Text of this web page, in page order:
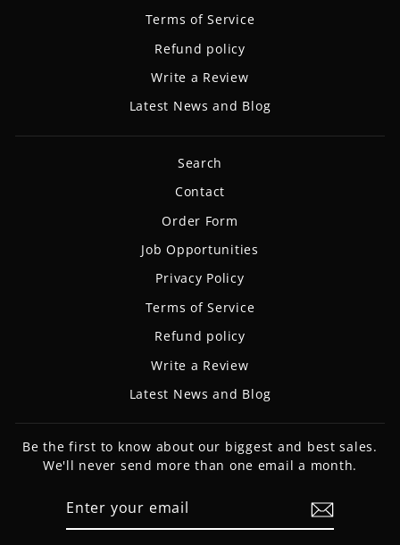
Terms of Service
Refund policy
Write a Review
Latest News and Blog
Search
Contact
Order Form
Job Opportunities
Privacy Policy
Terms of Service
Refund policy
Write a Review
Latest News and Blog
Be the first to know about our biggest and best sales.
We'll never send more than one email a month.